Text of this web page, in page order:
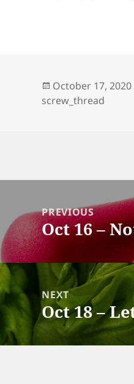
Posted
on
October 17, 2020
screw_thread
navigationPREVIOUS
Previous
post:
Oct 16 –
NEXT
Next
post:
Oct 18 –